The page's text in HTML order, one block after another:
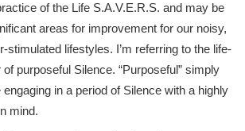
of the Life S.A.V.E.R.S. and may be
areas for improvement for our noisy,
stimulated lifestyles. I’m referring to the life-
purposeful Silence. “Purposeful” simply
in a period of Silence with a highly
mind.